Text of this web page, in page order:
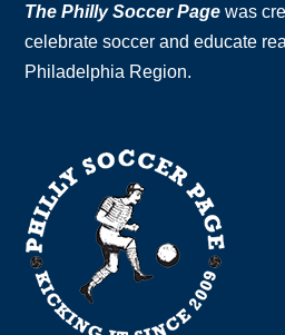
The Philly Soccer Page was
celebrate soccer and educate
Philadelphia Region.